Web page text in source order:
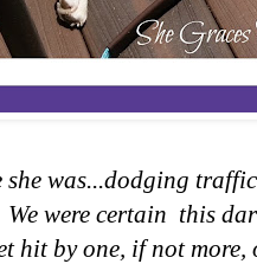
she was...dodging
We were certain this
hit by one, if not more,